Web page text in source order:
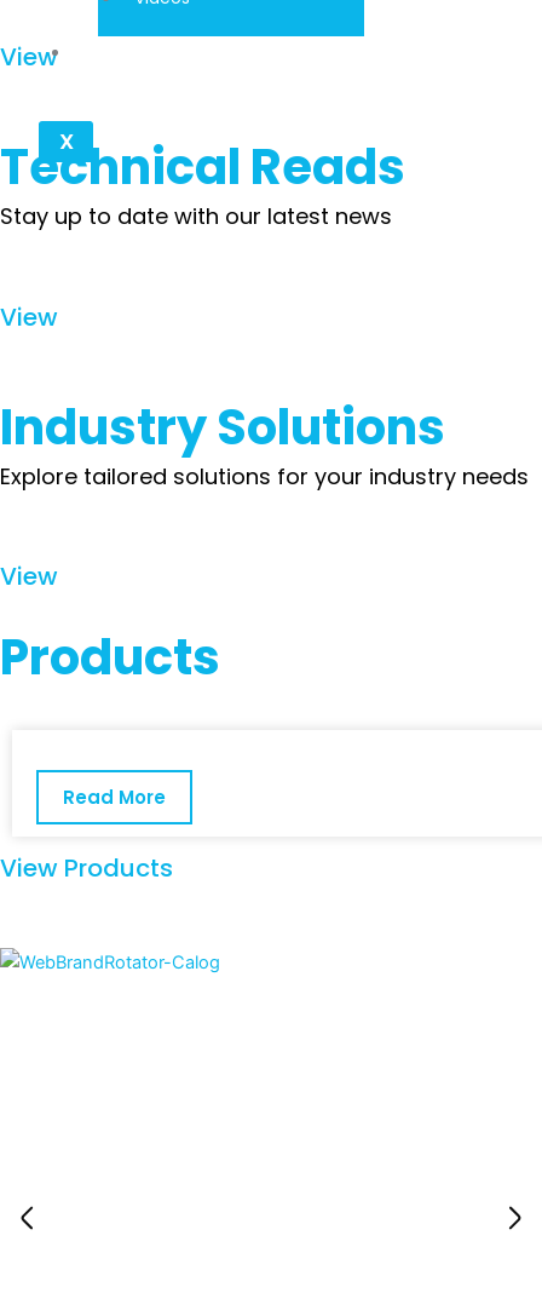
X
View
Technical Reads
Stay up to date with our latest news
View
Industry Solutions
Explore tailored solutions for your industry needs
View
Products
Read More
View Products